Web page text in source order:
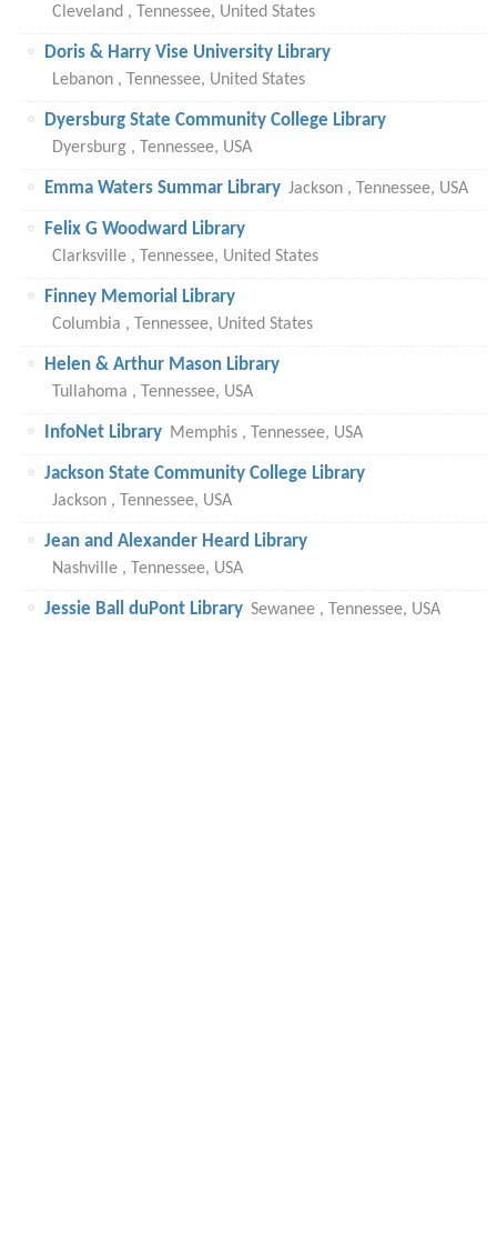
Cleveland , Tennessee, United States
Doris & Harry Vise University Library
Lebanon , Tennessee, United States
Dyersburg State Community College Library
Dyersburg , Tennessee, USA
Emma Waters Summar Library Jackson , Tennessee, USA
Felix G Woodward Library
Clarksville , Tennessee, United States
Finney Memorial Library
Columbia , Tennessee, United States
Helen & Arthur Mason Library
Tullahoma , Tennessee, USA
InfoNet Library Memphis , Tennessee, USA
Jackson State Community College Library
Jackson , Tennessee, USA
Jean and Alexander Heard Library
Nashville , Tennessee, USA
Jessie Ball duPont Library Sewanee , Tennessee, USA